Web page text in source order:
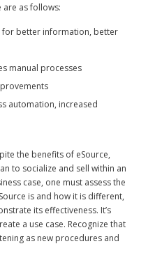
are as follows:
for better information, better
manual processes
automation, increased
the benefits of eSource,
to socialize and sell within an
case, one must assess the
is and how it is different,
its effectiveness. It’s
a use case. Recognize that
as new procedures and